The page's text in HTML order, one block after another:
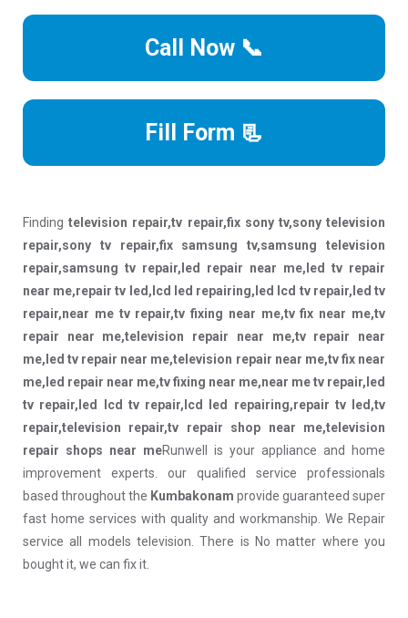
Call Now 📞
Fill Form 📃
Findingtelevision repair,tv repair,fix sony tv,sony television
repair,sony tv repair,fix samsung tv,samsung television
repair,samsung tv repair,led repair near me,led tv repair
near me,repair tv led,lcd led repairing,led lcd tv repair,led tv
repair,near me tv repair,tv fixing near me,tv fix near me,tv
repair near me,television repair near me,tv repair near
me,led tv repair near me,television repair near me,tv fix near
me,led repair near me,tv fixing near me,near me tv repair,led
tv repair,led lcd tv repair,lcd led repairing,repair tv led,tv
repair,television repair,tv repair shop near me,television
repair shops near meRunwell is your appliance and home
improvement experts. our qualified service professionals
based throughout the Kumbakonam provide guaranteed super
fast home services with quality and workmanship. We Repair
service all models television. There is No matter where you
bought it, we can fix it.